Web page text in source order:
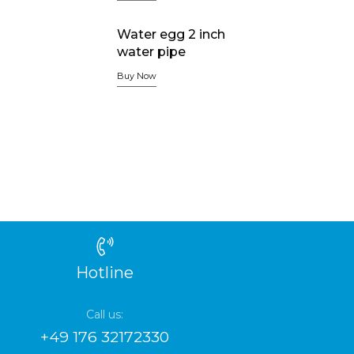
Water egg 2 inch
water pipe
Buy Now
Hotline
Call us:
+49 176 32172330